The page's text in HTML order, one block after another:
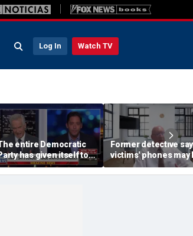
Log In Watch TV
entire Democratic
has given itself to
Michael
says
Former detective
victims' phones may
key to double
motive